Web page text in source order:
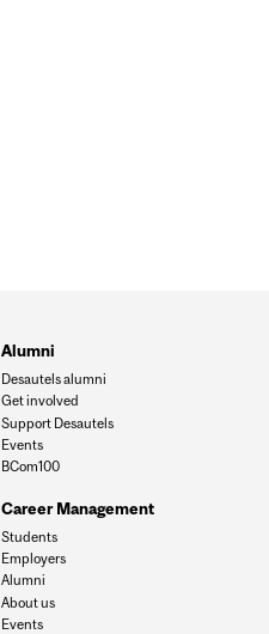
Alumni
Desautels alumni
Get involved
Support Desautels
Events
BCom100
Career Management
Students
Employers
Alumni
About us
Events